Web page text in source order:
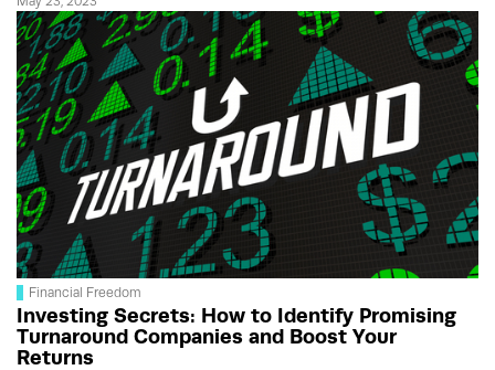
Financial Freedom
Investing Secrets: How to Identify Promising
Turnaround Companies and Boost Your
Returns